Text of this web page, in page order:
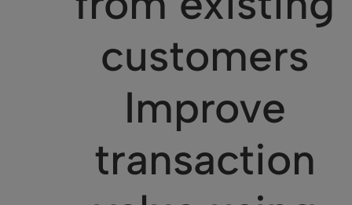
customers
Improve
transaction